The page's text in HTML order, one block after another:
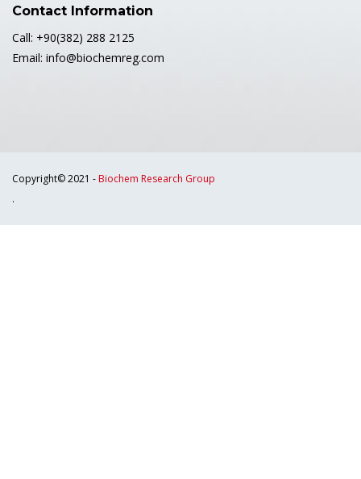
Contact Information
Call: +90(382) 288 2125
Email: info@biochemreg.com
Copyright© 2021 - Biochem Research Group
.